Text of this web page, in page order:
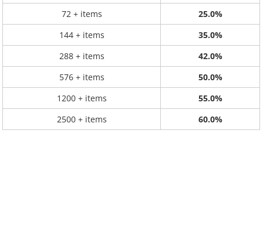
72 + items
25.0%
144 + items
35.0%
288 + items
42.0%
576 + items
50.0%
1200 + items
55.0%
2500 + items
60.0%